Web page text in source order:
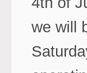
we will